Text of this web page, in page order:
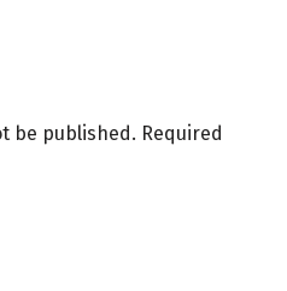
be published. Required